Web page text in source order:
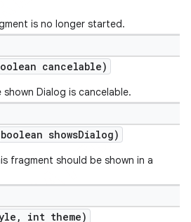
is no longer started.
cancelable)
Dialog is cancelable.
showsDialog)
fragment should be shown in a
, int theme)